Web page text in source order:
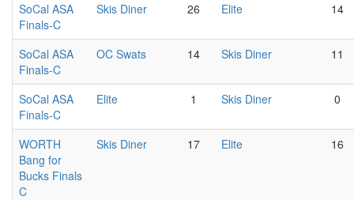
SoCal ASA
Finals-C
Skis Diner 26 Elite 14
SoCal ASA
Finals-C
OC Swats 14 Skis Diner 11
SoCal ASA
Finals-C
Elite 1 Skis Diner 0
WORTH
Bang for
Bucks Finals
C
Skis Diner 17 Elite 16